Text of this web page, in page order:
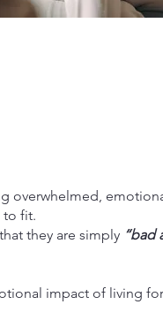
overwhelmed,
to fit.
they are simply “bad
impact of living for